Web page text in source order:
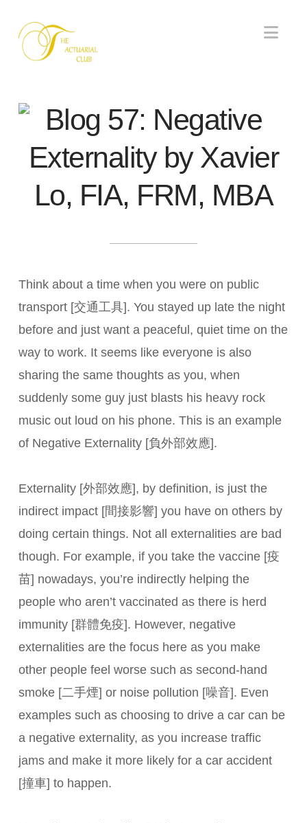
Blog 57: Negative
Externality by Xavier
Lo, FIA, FRM, MBA
Think about a time when you were on public
transport [交通工具]. You stayed up late the night
before and just want a peaceful, quiet time on the
way to work. It seems like everyone is also
sharing the same thoughts as you, when
suddenly some guy just blasts his heavy rock
music out loud on his phone. This is an example
of Negative Externality [負外部效應].
Externality [外部效應], by definition, is just the
indirect impact [間接影響] you have on others by
doing certain things. Not all externalities are bad
though. For example, if you take the vaccine [疫
苗] nowadays, you’re indirectly helping the
people who aren’t vaccinated as there is herd
immunity [群體免疫]. However, negative
externalities are the focus here as you make
other people feel worse such as second-hand
smoke [二手煙] or noise pollution [噪音]. Even
examples such as choosing to drive a car can be
a negative externality, as you increase traffic
jams and make it more likely for a car accident
[撞車] to happen.